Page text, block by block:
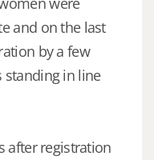
and on the last
by a few
standing in line
after registration